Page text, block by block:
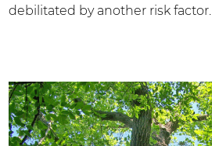
debilitated by another risk factor.